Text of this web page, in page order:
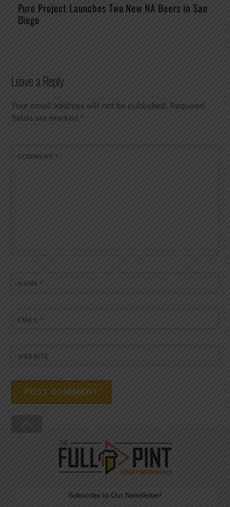
Pure Project Launches Two New NA Beers in San
Diego
Leave a Reply
Your email address will not be published. Required
fields are marked *
COMMENT *
NAME *
EMAIL*
WEBSITE
To
Top
Subscribe to Our Newsletter!